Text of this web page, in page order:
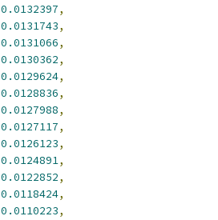
0.0132397,
0.0131743,
0.0131066,
0.0130362,
0.0129624,
0.0128836,
0.0127988,
0.0127117,
0.0126123,
0.0124891,
0.0122852,
0.0118424,
0.0110223,